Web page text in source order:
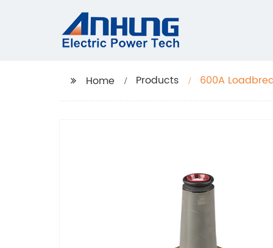
Home Products 600A